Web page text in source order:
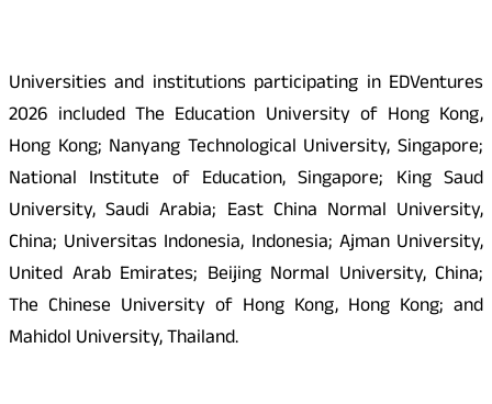
Universities and institutions participating in EDVentures
2026 included The Education University of Hong Kong,
Hong Kong; Nanyang Technological University, Singapore;
National Institute of Education, Singapore; King Saud
University, Saudi Arabia; East China Normal University,
China; Universitas Indonesia, Indonesia; Ajman University,
United Arab Emirates; Beijing Normal University, China;
The Chinese University of Hong Kong, Hong Kong; and
Mahidol University, Thailand.